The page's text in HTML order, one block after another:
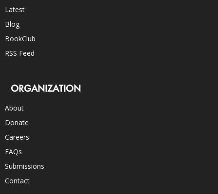
Latest
Blog
BookClub
RSS Feed
ORGANIZATION
About
Donate
Careers
FAQs
Submissions
Contact